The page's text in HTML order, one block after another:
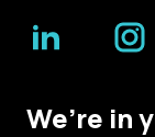
We’re in